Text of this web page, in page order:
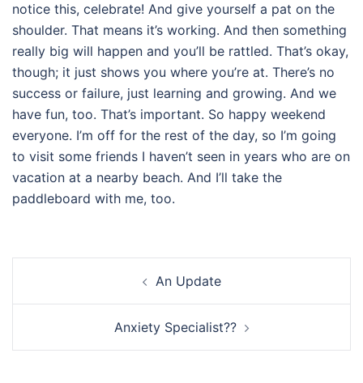
notice this, celebrate! And give yourself a pat on the
shoulder. That means it’s working. And then something
really big will happen and you’ll be rattled. That’s okay,
though; it just shows you where you’re at. There’s no
success or failure, just learning and growing. And we
have fun, too. That’s important. So happy weekend
everyone. I’m off for the rest of the day, so I’m going
to visit some friends I haven’t seen in years who are on
vacation at a nearby beach. And I’ll take the
paddleboard with me, too.
An Update
Anxiety Specialist??